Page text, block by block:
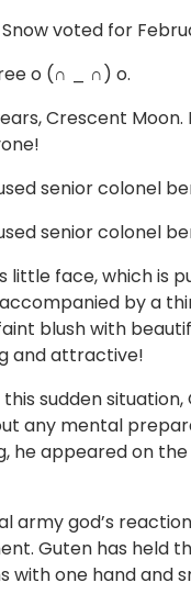
Snow voted for
o (∩ _ ∩) o.
Crescent
senior colonel
senior colonel
little face, which is
by a
blush with
and attractive!
sudden situation,
any mental
he appeared on
army god’s
Guten has held
with one hand and